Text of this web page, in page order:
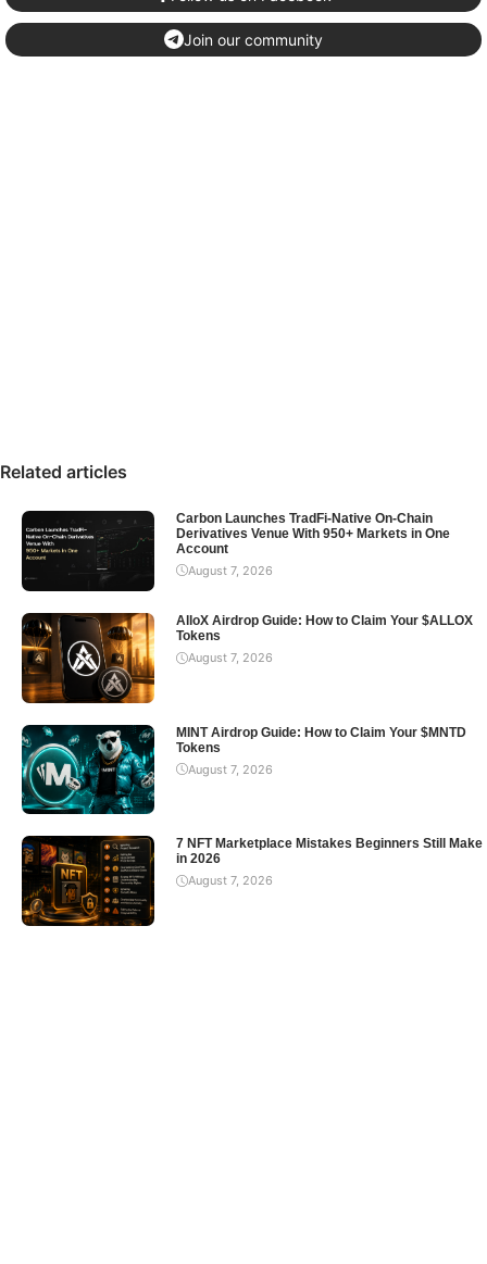
Join our community
Related articles
Carbon Launches TradFi-Native On-Chain
Derivatives Venue With 950+ Markets in One
Account
August 7, 2026
AlloX Airdrop Guide: How to Claim Your $ALLOX
Tokens
August 7, 2026
MINT Airdrop Guide: How to Claim Your $MNTD
Tokens
August 7, 2026
7 NFT Marketplace Mistakes Beginners Still Make
in 2026
August 7, 2026